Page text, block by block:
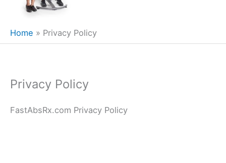
Home Privacy Policy
Privacy Policy
FastAbsRx.com Privacy Policy